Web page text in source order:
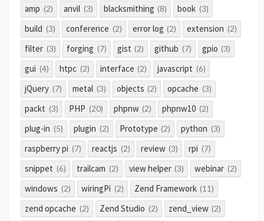
amp (2) anvil (3) blacksmithing (8) book (3)
build (3) conference (2) error log (2) extension (2)
filter (3) forging (7) gist (2) github (7) gpio (3)
gui (4) htpc (2) interface (2) javascript (6)
jQuery (7) metal (3) objects (2) opcache (3)
packt (3) PHP (20) phpnw (2) phpnw10 (2)
plug-in (5) plugin (2) Prototype (2) python (3)
raspberry pi (7) reactjs (2) review (3) rpi (7)
snippet (6) trailcam (2) view helper (3) webinar (2)
windows (2) wiringPi (2) Zend Framework (11)
zend opcache (2) Zend Studio (2) zend_view (2)